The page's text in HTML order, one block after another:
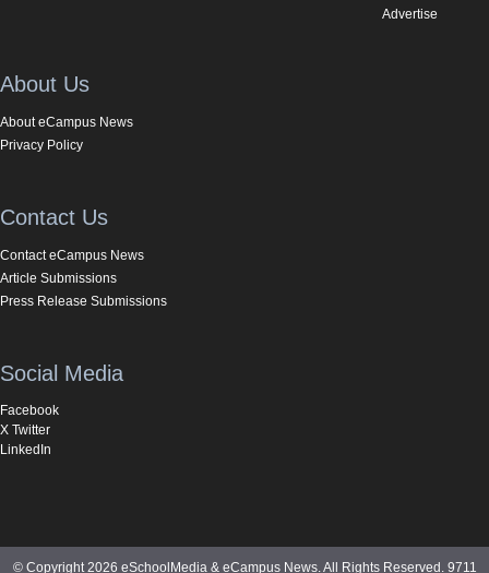
Advertise
About Us
About eCampus News
Privacy Policy
Contact Us
Contact eCampus News
Article Submissions
Press Release Submissions
Social Media
Facebook
X Twitter
LinkedIn
© Copyright 2026 eSchoolMedia & eCampus News. All Rights Reserved. 9711